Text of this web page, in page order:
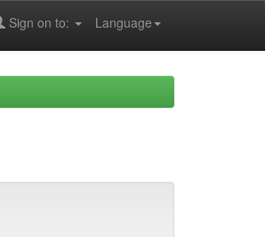
Language
Sign on to: